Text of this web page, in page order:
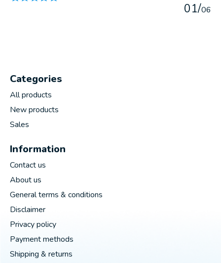
01/06
Categories
All products
New products
Sales
Information
Contact us
About us
General terms & conditions
Disclaimer
Privacy policy
Payment methods
Shipping & returns